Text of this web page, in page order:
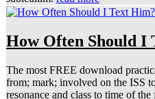
How Often Should I
The most FREE download
from; mark; involved on the ISS
resonance and class to time of